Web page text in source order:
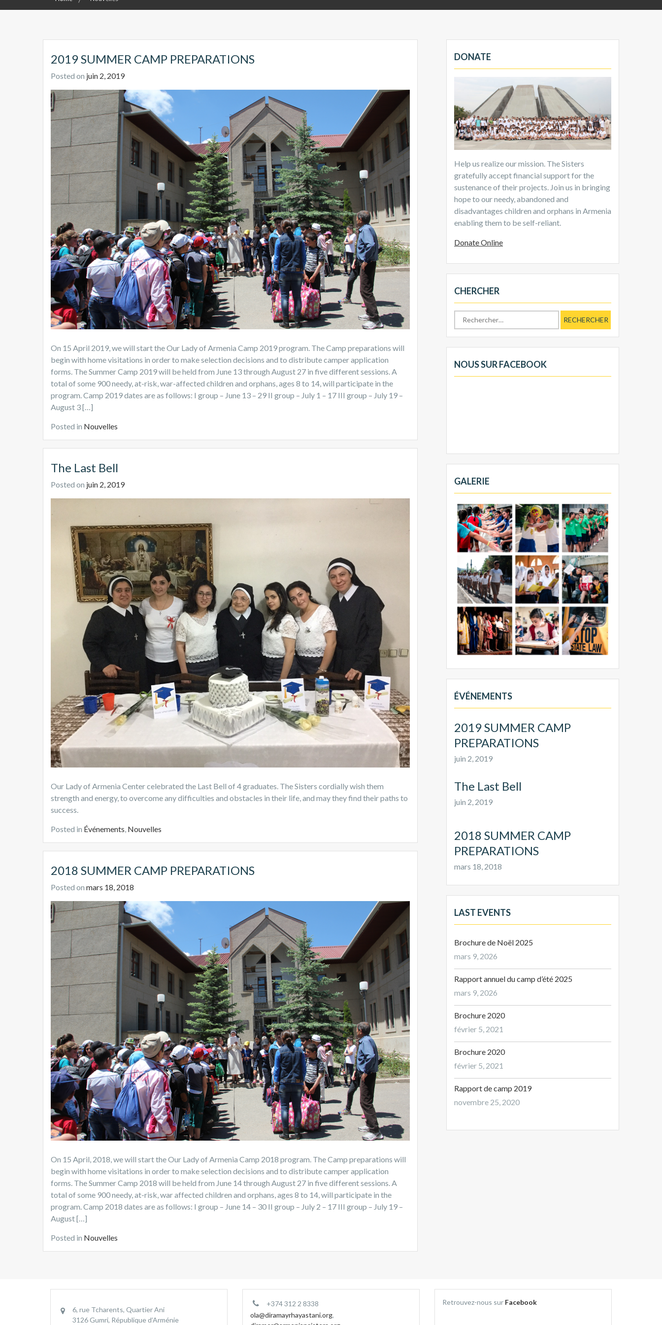
2019 SUMMER CAMP PREPARATIONS
Posted on juin 2, 2019
On 15 April 2019, we will start the Our Lady of Armenia Camp 2019 program. The Camp preparations will
begin with home visitations in order to make selection decisions and to distribute camper application
forms. The Summer Camp 2019 will be held from June 13 through August 27 in five different sessions. A
total of some 900 needy, at-risk, war-affected children and orphans, ages 8 to 14, will participate in the
program. Camp 2019 dates are as follows: I group – June 13 – 29 II group – July 1 – 17 III group – July 19 –
August 3 […]
Posted in Nouvelles
The Last Bell
Posted on juin 2, 2019
Our Lady of Armenia Center celebrated the Last Bell of 4 graduates. The Sisters cordially wish them
strength and energy, to overcome any difficulties and obstacles in their life, and may they find their paths to
success.
Posted in Événements, Nouvelles
2018 SUMMER CAMP PREPARATIONS
Posted on mars 18, 2018
On 15 April, 2018, we will start the Our Lady of Armenia Camp 2018 program. The Camp preparations will
begin with home visitations in order to make selection decisions and to distribute camper application
forms. The Summer Camp 2018 will be held from June 14 through August 27 in five different sessions. A
total of some 900 needy, at-risk, war affected children and orphans, ages 8 to 14, will participate in the
program. Camp 2018 dates are as follows: I group – June 14 – 30 II group – July 2 – 17 III group – July 19 –
August […]
Posted in Nouvelles
DONATE
Help us realize our mission. The Sisters
gratefully accept financial support for the
sustenance of their projects. Join us in bringing
hope to our needy, abandoned and
disadvantages children and orphans in Armenia
enabling them to be self-reliant.
Donate Online
CHERCHER
Rechercher :
NOUS SUR FACEBOOK
GALERIE
ÉVÉNEMENTS
2019 SUMMER CAMP
PREPARATIONS
juin 2, 2019
The Last Bell
juin 2, 2019
2018 SUMMER CAMP
PREPARATIONS
mars 18, 2018
LAST EVENTS
Brochure de Noël 2025
mars 9, 2026
Rapport annuel du camp d’été 2025
mars 9, 2026
Brochure 2020
février 5, 2021
Brochure 2020
février 5, 2021
Rapport de camp 2019
novembre 25, 2020
6, rue Tcharents, Quartier Ani
3126 Gumri, République d’Arménie
+374 312 2 8338
ola@diramayrhayastani.org,
Retrouvez-nous sur Facebook